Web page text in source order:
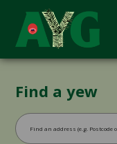
Find a yew